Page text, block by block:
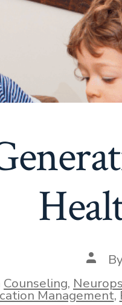
Post
author
Counseling,
Management,